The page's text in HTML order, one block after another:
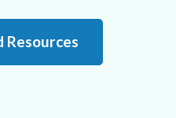
Resources